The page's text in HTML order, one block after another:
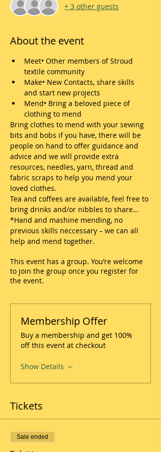
+ 3 other guests
About the event
Meet• Other members of Stroud
textile community
Make• New Contacts, share skills
and start new projects
Mend• Bring a beloved piece of
clothing to mend
Bring clothes to mend with your sewing
bits and bobs if you have, there will be
people on hand to offer guidance and
advice and we will provide extra
resources, needles, yarn, thread and
fabric scraps to help you mend your
loved clothes.
Tea and coffees are available, feel free to
bring drinks and/or nibbles to share…
*Hand and mashine mending, no
previous skills neccessary – we can all
help and mend together.
This event has a group. You’re welcome
to join the group once you register for
the event.
Membership Offer
Buy a membership and get 100%
off this event at checkout
Show Details
Tickets
Sale ended